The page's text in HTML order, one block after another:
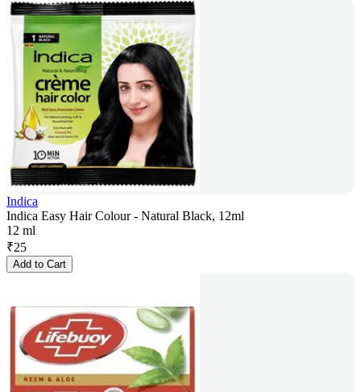
Indica
Indica Easy Hair Colour - Natural Black, 12ml
12 ml
₹25
Add to Cart